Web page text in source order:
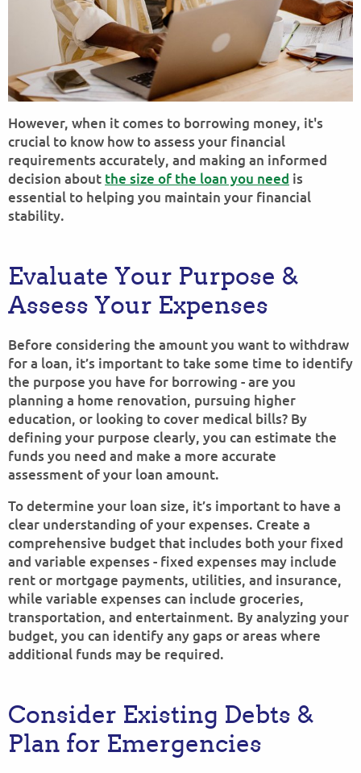
However, when it comes to borrowing money, it's
crucial to know how to assess your financial
requirements accurately, and making an informed
decision about the size of the loan you need is
essential to helping you maintain your financial
stability.
Evaluate Your Purpose &
Assess Your Expenses
Before considering the amount you want to withdraw
for a loan, it’s important to take some time to identify
the purpose you have for borrowing - are you
planning a home renovation, pursuing higher
education, or looking to cover medical bills? By
defining your purpose clearly, you can estimate the
funds you need and make a more accurate
assessment of your loan amount.
To determine your loan size, it’s important to have a
clear understanding of your expenses. Create a
comprehensive budget that includes both your fixed
and variable expenses - fixed expenses may include
rent or mortgage payments, utilities, and insurance,
while variable expenses can include groceries,
transportation, and entertainment. By analyzing your
budget, you can identify any gaps or areas where
additional funds may be required.
Consider Existing Debts &
Plan for Emergencies